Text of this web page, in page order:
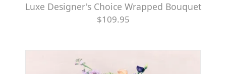
Luxe Designer's Choice Wrapped Bouquet
$109.95